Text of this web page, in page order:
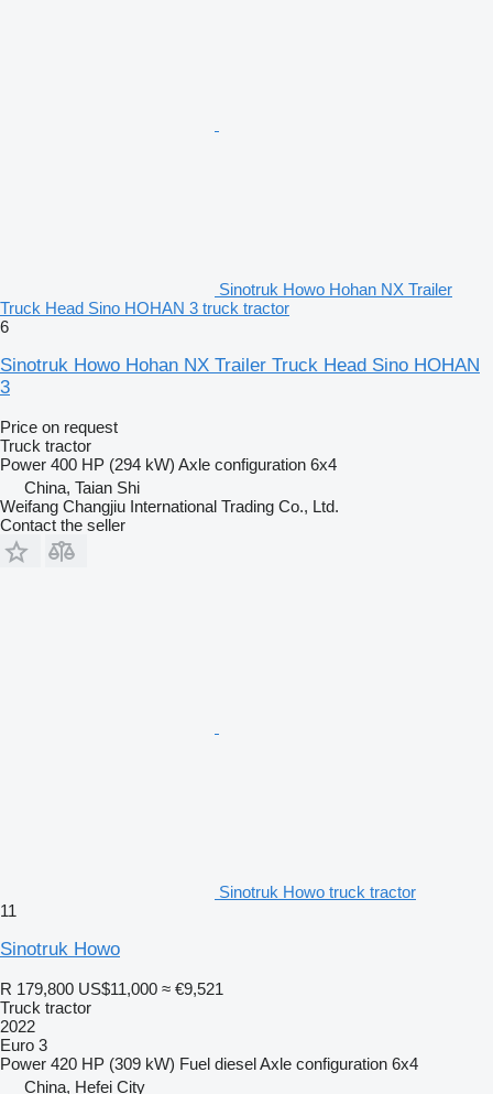
Sinotruk Howo Hohan NX Trailer
Truck Head Sino HOHAN 3 truck tractor
6
Sinotruk Howo Hohan NX Trailer Truck Head Sino HOHAN
3
Price on request
Truck tractor
Power 400 HP (294 kW) Axle configuration 6x4
China, Taian Shi
Weifang Changjiu International Trading Co., Ltd.
Contact the seller
Sinotruk Howo truck tractor
11
Sinotruk Howo
R 179,800 US$11,000 ≈ €9,521
Truck tractor
2022
Euro 3
Power 420 HP (309 kW) Fuel dieselAxle configuration 6x4
China, Hefei City